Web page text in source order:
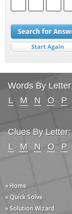
Words By
L
M N O P
Clues By Letter:
L
M N O P
» Home
» Quick Solve
» Solution Wizard